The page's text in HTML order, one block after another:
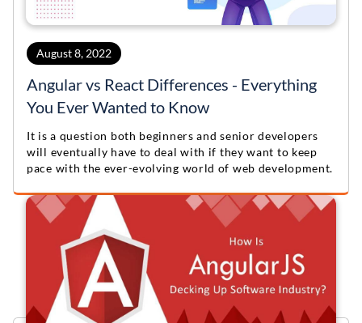
August 8, 2022
Angular vs React Differences - Everything
You Ever Wanted to Know
It is a question both beginners and senior developers
will eventually have to deal with if they want to keep
pace with the ever-evolving world of web development.